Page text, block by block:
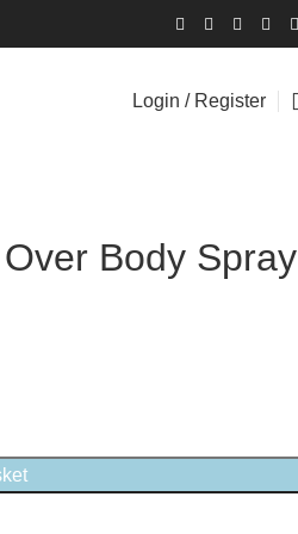
Login / Register
Body Spray